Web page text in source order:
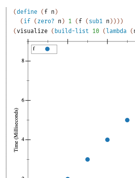
(define ( f n )
( if ( zero? n ) 1 ( f ( sub1 n ) ) ) )
(visualize ( build-list 10 (lambda (